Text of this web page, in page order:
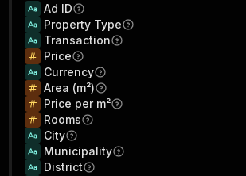
Ad ID
Property Type
Transaction
Price
Currency
Area (m²)
Price per m²
Rooms
City
Municipality
District